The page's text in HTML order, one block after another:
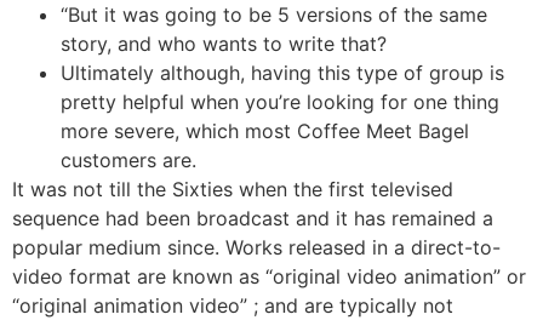
“But it was going to be 5 versions of the same
story, and who wants to write that?
Ultimately although, having this type of group is
pretty helpful when you’re looking for one thing
more severe, which most Coffee Meet Bagel
customers are.
It was not till the Sixties when the first televised
sequence had been broadcast and it has remained a
popular medium since. Works released in a direct-to-
video format are known as “original video animation” or
“original animation video” ; and are typically not